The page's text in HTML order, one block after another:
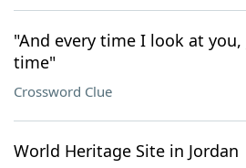
"And every time I look at you,
time"
Crossword Clue
World Heritage Site in Jordan